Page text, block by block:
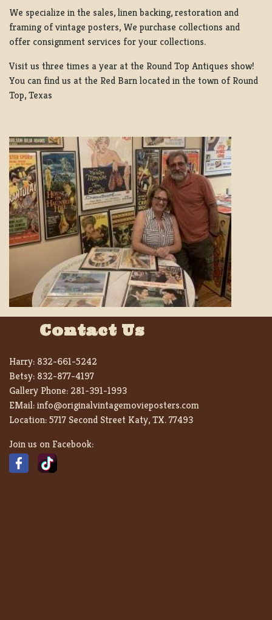
We specialize in the sales, linen backing, restoration and
framing of vintage posters, We purchase collections and
offer consignment services for your collections.
Visit us three times a year at the Round Top Antiques show!
You can find us at the Red Barn located in the town of Round
Top, Texas
Contact Us
Harry: 832-661-5242
Betsy: 832-877-4197
Gallery Phone: 281-391-1993
EMail:info@originalvintagemovieposters.com
Location:5717 Second Street Katy, TX. 77493
Join us on Facebook: